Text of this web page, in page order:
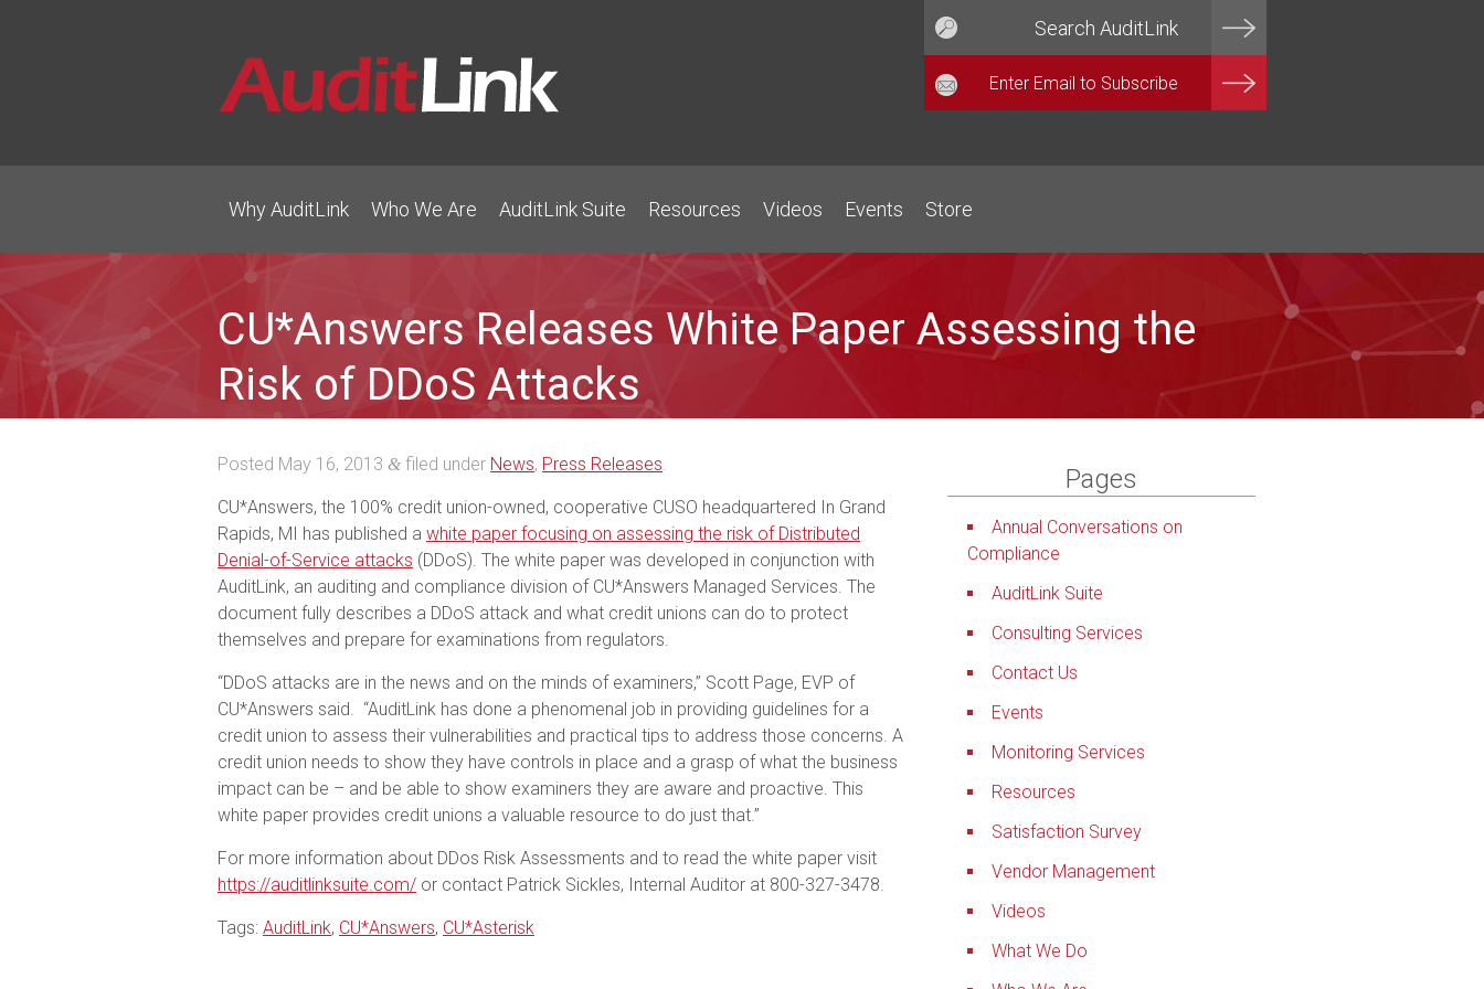
Why AuditLink Who We Are AuditLink Suite Resources Videos Events Store
CU*Answers Releases White Paper Assessing the
Risk of DDoS Attacks
Posted May 16, 2013 & filed under News, Press Releases.
CU*Answers, the 100% credit union-owned, cooperative CUSO headquartered In Grand
Rapids, MI has published a white paper focusing on assessing the risk of Distributed
Denial-of-Service attacks (DDoS). The white paper was developed in conjunction with
AuditLink, an auditing and compliance division of CU*Answers Managed Services. The
document fully describes a DDoS attack and what credit unions can do to protect
themselves and prepare for examinations from regulators.
“DDoS attacks are in the news and on the minds of examiners,” Scott Page, EVP of
CU*Answers said. “AuditLink has done a phenomenal job in providing guidelines for a
credit union to assess their vulnerabilities and practical tips to address those concerns. A
credit union needs to show they have controls in place and a grasp of what the business
impact can be – and be able to show examiners they are aware and proactive. This
white paper provides credit unions a valuable resource to do just that.”
For more information about DDos Risk Assessments and to read the white paper visit
https://auditlinksuite.com/ or contact Patrick Sickles, Internal Auditor at 800-327-3478.
Tags: AuditLink, CU*Answers, CU*Asterisk
Pages
Annual Conversations on
Compliance
AuditLink Suite
Consulting Services
Contact Us
Events
Monitoring Services
Resources
Satisfaction Survey
Vendor Management
Videos
What We Do